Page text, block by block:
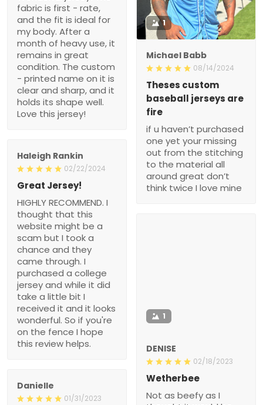
fabric is first - rate,
and the fit is ideal for
my body. After a
month of heavy use, it
remains in great
condition. The custom
- printed name on it is
clear and sharp, and it
holds its shape well.
Love this jersey!
1
Michael Babb
08/14/2024
Theses custom
baseball jerseys are
fire
if u haven’t purchased
one yet your missing
out from the stitching
to the material all
around great don’t
think twice I love mine
Haleigh Rankin
02/22/2024
Great Jersey!
HIGHLY RECOMMEND. I
thought that this
website might be a
scam but I took a
chance and they
came through. I
purchased a college
jersey and while it did
take a little bit I
received it and it looks
wonderful. So if you're
on the fence I hope
this review helps.
1
DENISE
02/18/2023
Wetherbee
Not as beefy as I
Danielle
01/31/2023